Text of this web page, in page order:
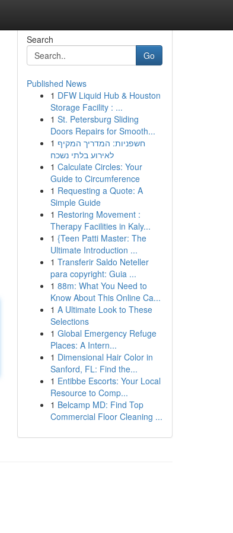
Search
Go
Published News
1 DFW Liquid Hub & Houston
Storage Facility : ...
1 St. Petersburg Sliding
Doors Repairs for Smooth...
1 חשפניות: המדריך המקיף
לאירוע בלתי נשכח
1 Calculate Circles: Your
Guide to Circumference
1 Requesting a Quote: A
Simple Guide
1 Restoring Movement :
Therapy Facilities in Kaly...
1 {Teen Patti Master: The
Ultimate Introduction ...
1 Transferir Saldo Neteller
para copyright: Guia ...
1 88m: What You Need to
Know About This Online Ca...
1 A Ultimate Look to These
Selections
1 Global Emergency Refuge
Places: A Intern...
1 Dimensional Hair Color in
Sanford, FL: Find the...
1 Entibbe Escorts: Your Local
Resource to Comp...
1 Belcamp MD: Find Top
Commercial Floor Cleaning ...